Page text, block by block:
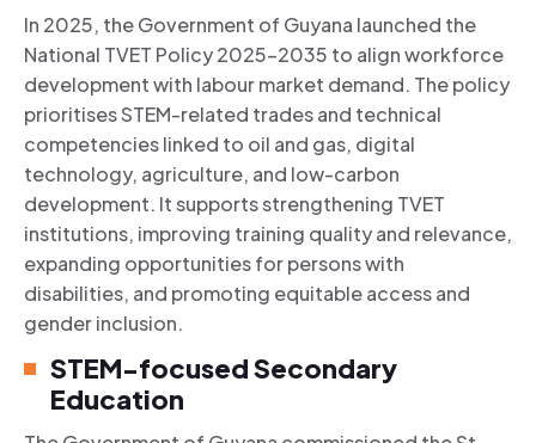
In 2025, the Government of Guyana launched the
National TVET Policy 2025–2035 to align workforce
development with labour market demand. The policy
prioritises STEM-related trades and technical
competencies linked to oil and gas, digital
technology, agriculture, and low-carbon
development. It supports strengthening TVET
institutions, improving training quality and relevance,
expanding opportunities for persons with
disabilities, and promoting equitable access and
gender inclusion.
STEM-focused Secondary
Education